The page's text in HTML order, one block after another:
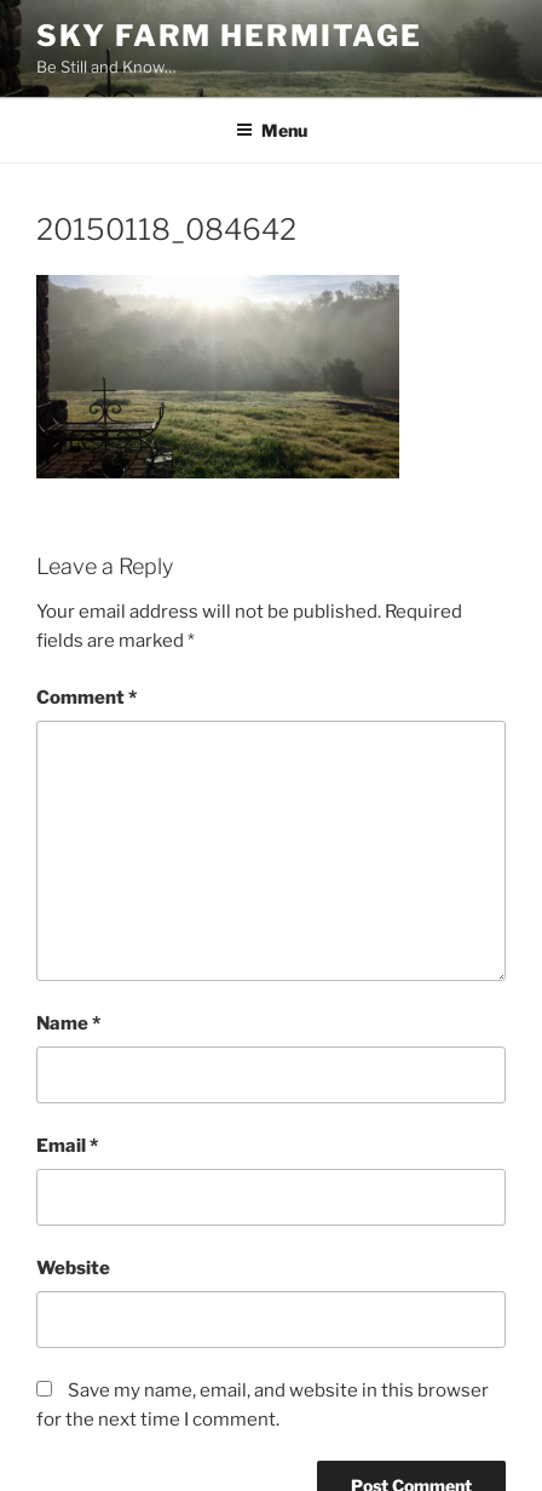
Skip
to
content
SKY FARM HERMITAGE
Be Still and Know…
Menu
20150118_084642
Leave a Reply
Your email address will not be published. Required
fields are marked *
Comment*
Name*
Email*
Website
Save my name, email, and website in this browser
for the next time I comment.